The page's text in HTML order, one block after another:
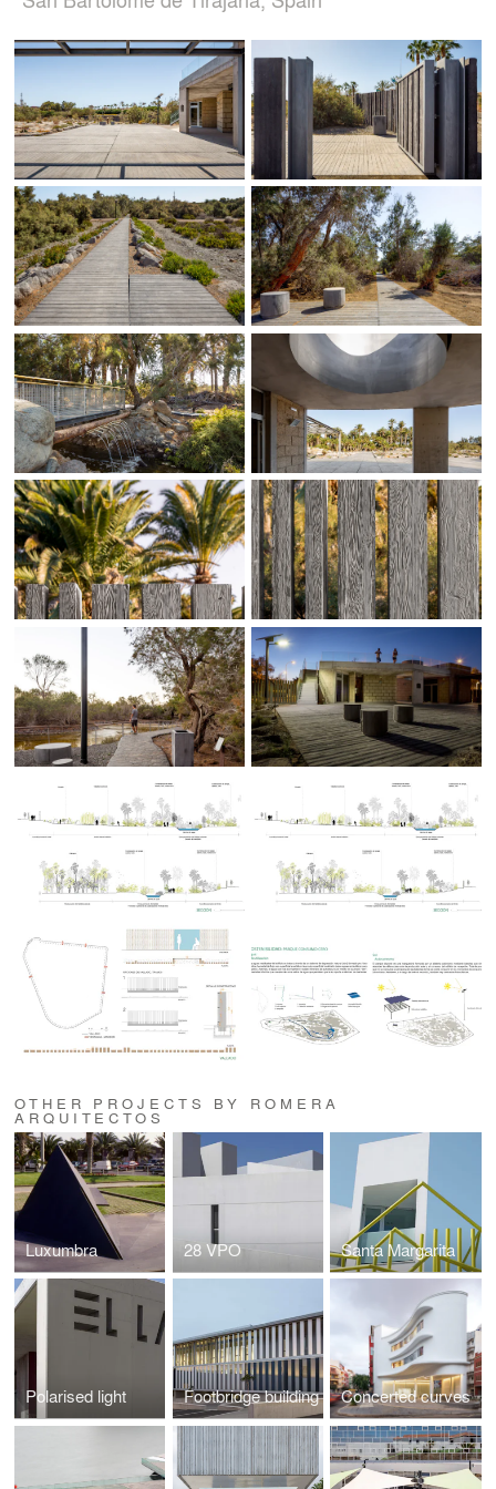
OTHER PROJECTS BY ROMERA
ARQUITECTOS
Luxumbra 28 VPO Santa Margarita
Polarised light Footbridge building Concerted curves